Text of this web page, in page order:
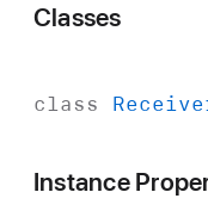
Classes
class
Instance